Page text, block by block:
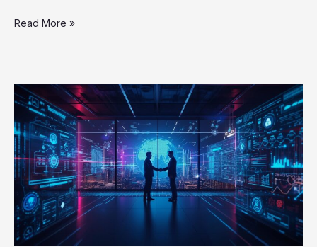
Read More »
How
Technology
Partnership
Integration
Transforms
Your
Development
Services
in
2026